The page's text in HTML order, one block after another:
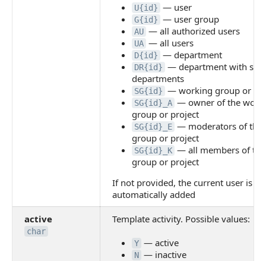
U{id} — user
G{id} — user group
AU — all authorized users
UA — all users
D{id} — department
DR{id} — department with
departments
SG{id} — working group or
SG{id}_A — owner of the
group or project
SG{id}_E — moderators of the
group or project
SG{id}_K — all members of
group or project
If not provided, the current user is
automatically added
active
char
Template activity. Possible values:
Y — active
N — inactive